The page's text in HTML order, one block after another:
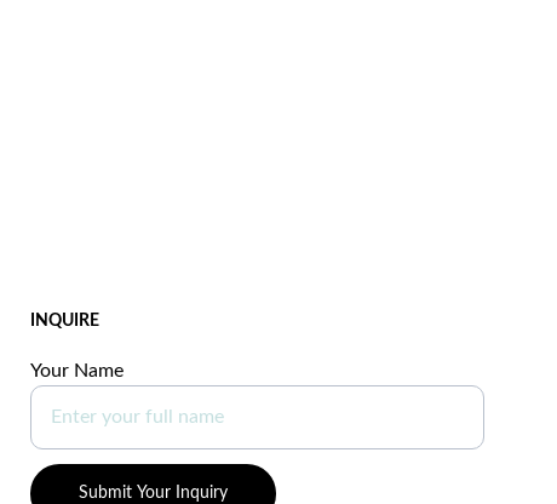
INQUIRE
Your Name
Submit Your Inquiry